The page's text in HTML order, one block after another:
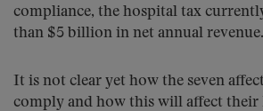
compliance, the hospital tax
than $5 billion in net annual revenue.
It is not clear yet how the seven
comply and how this will affect their